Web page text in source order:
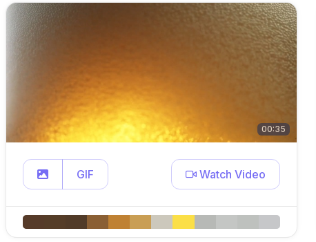
00:35
GIF Watch Video